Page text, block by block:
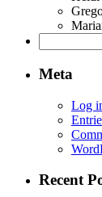
for:
Meta
Log
Recent